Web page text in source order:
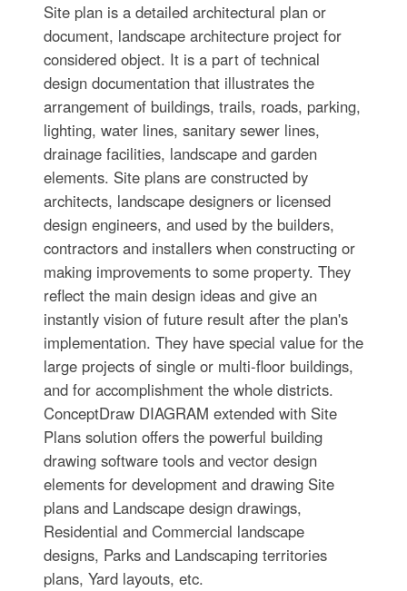
Site plan is a detailed architectural plan or
document, landscape architecture project for
considered object. It is a part of technical
design documentation that illustrates the
arrangement of buildings, trails, roads, parking,
lighting, water lines, sanitary sewer lines,
drainage facilities, landscape and garden
elements. Site plans are constructed by
architects, landscape designers or licensed
design engineers, and used by the builders,
contractors and installers when constructing or
making improvements to some property. They
reflect the main design ideas and give an
instantly vision of future result after the plan's
implementation. They have special value for the
large projects of single or multi-floor buildings,
and for accomplishment the whole districts.
ConceptDraw DIAGRAM extended with Site
Plans solution offers the powerful building
drawing software tools and vector design
elements for development and drawing Site
plans and Landscape design drawings,
Residential and Commercial landscape
designs, Parks and Landscaping territories
plans, Yard layouts, etc.